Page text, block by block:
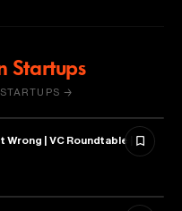
Startups
→
| VC Roundtable |